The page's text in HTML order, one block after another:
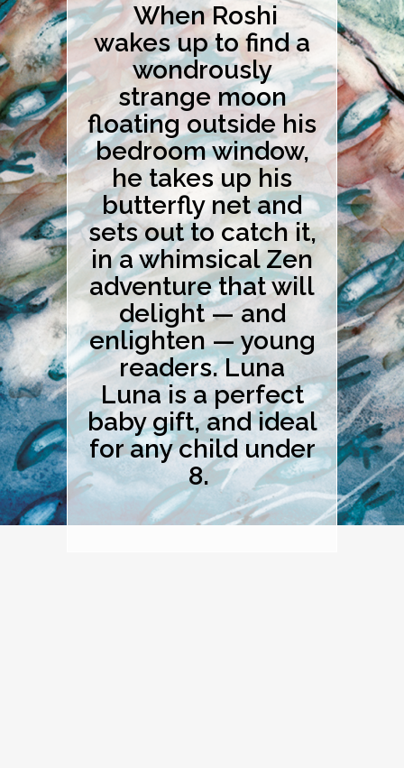
When Roshi
wakes up to find a
wondrously
strange moon
floating outside his
bedroom window,
he takes up his
butterfly net and
sets out to catch it,
in a whimsical Zen
adventure that will
delight — and
enlighten — young
readers. Luna
Luna is a perfect
baby gift, and ideal
for any child under
8.